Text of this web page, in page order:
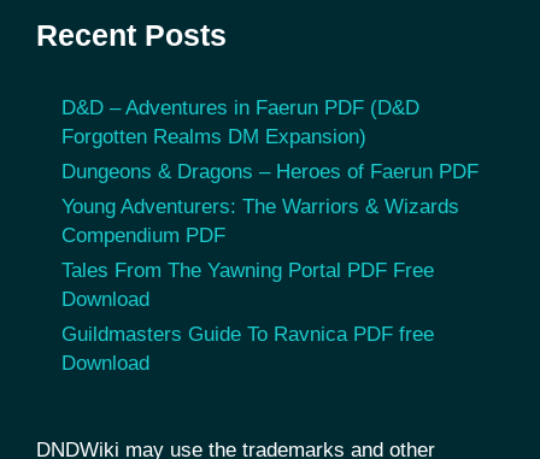
Recent Posts
D&D – Adventures in Faerun PDF (D&D
Forgotten Realms DM Expansion)
Dungeons & Dragons – Heroes of Faerun PDF
Young Adventurers: The Warriors & Wizards
Compendium PDF
Tales From The Yawning Portal PDF Free
Download
Guildmasters Guide To Ravnica PDF free
Download
DNDWiki may use the trademarks and other